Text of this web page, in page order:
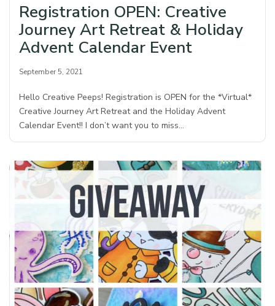
Registration OPEN: Creative
Journey Art Retreat & Holiday
Advent Calendar Event
September 5, 2021
Hello Creative Peeps! Registration is OPEN for the *Virtual*
Creative Journey Art Retreat and the Holiday Advent
Calendar Event!! I don’t want you to miss…